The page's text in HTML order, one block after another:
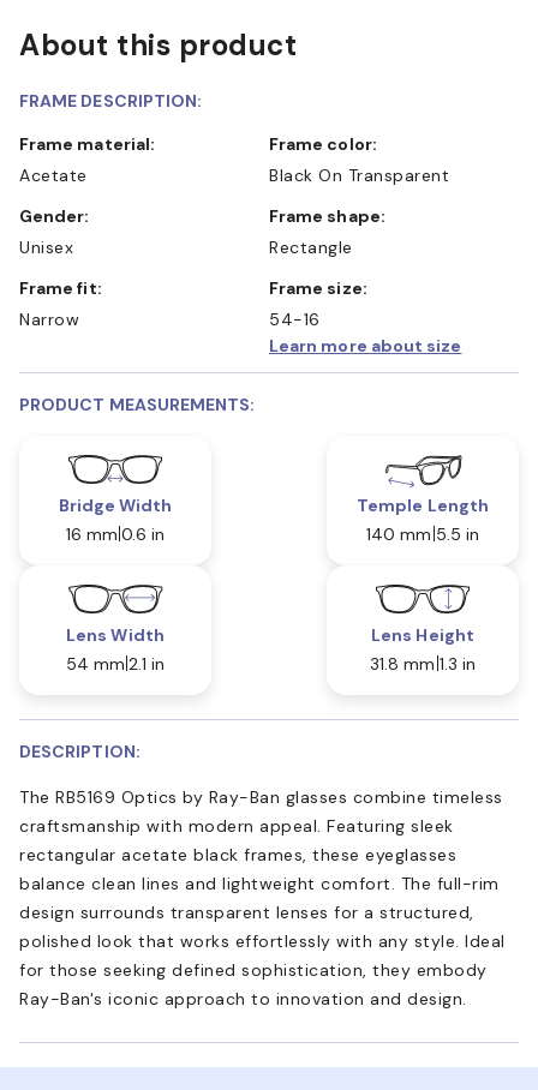
About this product
FRAME DESCRIPTION:
Frame material:
Acetate
Frame color:
Black On Transparent
Gender:
Unisex
Frame shape:
Rectangle
Frame fit:
Narrow
Frame size:
54-16
Learn more about size
PRODUCT MEASUREMENTS:
Bridge Width
16 mm 0.6 in
Temple Length
140 mm 5.5 in
Lens Width
54 mm 2.1 in
Lens Height
31.8 mm 1.3 in
DESCRIPTION:
The RB5169 Optics by Ray-Ban glasses combine timeless
craftsmanship with modern appeal. Featuring sleek
rectangular acetate black frames, these eyeglasses
balance clean lines and lightweight comfort. The full-rim
design surrounds transparent lenses for a structured,
polished look that works effortlessly with any style. Ideal
for those seeking defined sophistication, they embody
Ray-Ban's iconic approach to innovation and design.